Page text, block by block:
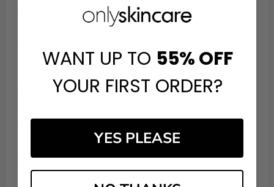
and I've always found it to be a reliable place to shop.
Tricia B. Verified Customer
Share
WANT UP TO 55%OFF
YOUR FIRST ORDER?
YES PLEASE